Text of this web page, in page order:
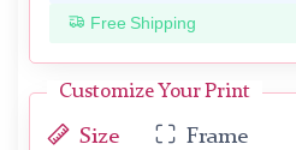
Free Shipping
Customize Your Print
Size Frame